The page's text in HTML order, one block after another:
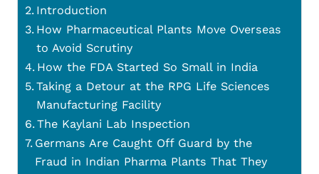
Introduction
How Pharmaceutical Plants Move Overseas
to Avoid Scrutiny
How the FDA Started So Small in India
Taking a Detour at the RPG Life Sciences
Manufacturing Facility
The Kaylani Lab Inspection
Germans Are Caught Off Guard by the
Fraud in Indian Pharma Plants That They